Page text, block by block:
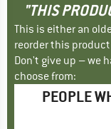
"THIS
This is either an
reorder this
Don't give up – we
choose from:
PEOPLE